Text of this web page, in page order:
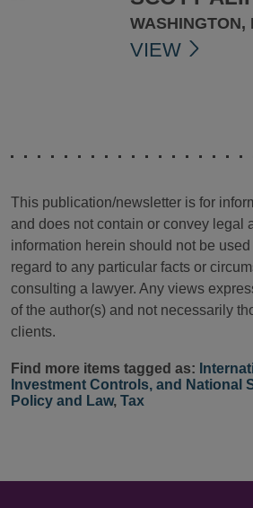
WASHINGTON,
VIEW
This publication/newsletter is for
and does not contain or convey legal
information herein should not be
regard to any particular facts or
consulting a lawyer. Any views
of the author(s) and not necessarily
clients.
Find more items tagged as:
Investment Controls, and National
Policy and Law, Tax